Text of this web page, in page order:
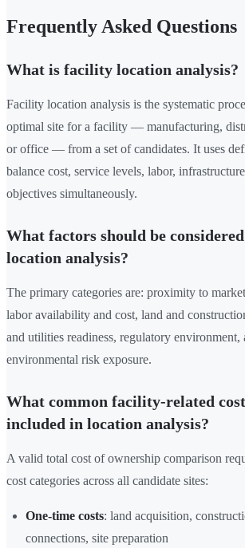
Frequently Asked Questions
What is facility location analysis?
Facility location analysis is the systematic
optimal site for a facility — manufacturing,
or office — from a set of candidates. It uses
balance cost, service levels, labor,
objectives simultaneously.
What factors should be
location analysis?
The primary categories are: proximity to
labor availability and cost, land and
and utilities readiness, regulatory environment,
environmental risk exposure.
What common facility-related
included in location analysis?
A valid total cost of ownership comparison
cost categories across all candidate sites:
One-time costs: land acquisition,
connections, site preparation